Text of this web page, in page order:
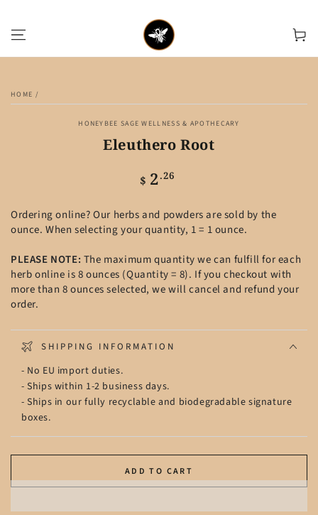
Cart
INFORMATION
HOME /
HONEYBEE SAGE WELLNESS & APOTHECARY
Eleuthero Root
Regular
price
$ 2.26
Ordering online? Our herbs and powders are sold by the
ounce. When selecting your quantity, 1 = 1 ounce.
PLEASE NOTE: The maximum quantity we can fulfill for each
herb online is 8 ounces (Quantity = 8). If you checkout with
more than 8 ounces selected, we will cancel and refund your
order.
SHIPPING INFORMATION
- No EU import duties.
- Ships within 1-2 business days.
- Ships in our fully recyclable and biodegradable signature
boxes.
ADD TO CART